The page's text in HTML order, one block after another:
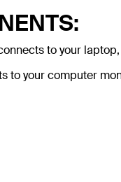
to your
to your computer